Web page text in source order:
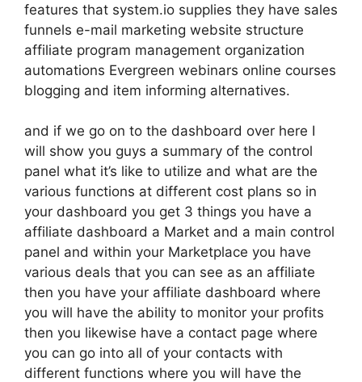
features that system.io supplies they have sales
funnels e-mail marketing website structure
affiliate program management organization
automations Evergreen webinars online courses
blogging and item informing alternatives.
and if we go on to the dashboard over here I
will show you guys a summary of the control
panel what it’s like to utilize and what are the
various functions at different cost plans so in
your dashboard you get 3 things you have a
affiliate dashboard a Market and a main control
panel and within your Marketplace you have
various deals that you can see as an affiliate
then you have your affiliate dashboard where
you will have the ability to monitor your profits
then you likewise have a contact page where
you can go into all of your contacts with
different functions where you will have the